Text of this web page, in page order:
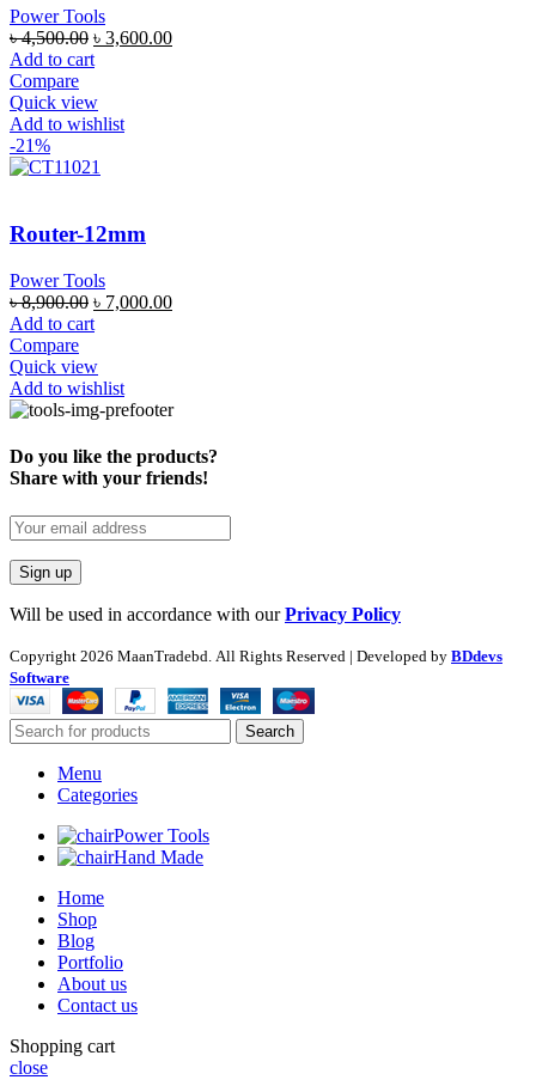
Power Tools
৳4,500.00 ৳ 3,600.00
Add to cart
Compare
Quick view
Add to wishlist
-21%
Router-12mm
Power Tools
৳8,900.00 ৳ 7,000.00
Add to cart
Compare
Quick view
Add to wishlist
Do you like the products?
Share with your friends!
Will be used in accordance with ourPrivacy Policy
Copyright 2026 MaanTradebd. All Rights Reserved | Developed by BDdevs
Software
Search
Menu
Categories
Power Tools
Hand Made
Home
Shop
Blog
Portfolio
About us
Contact us
Shopping cart
close